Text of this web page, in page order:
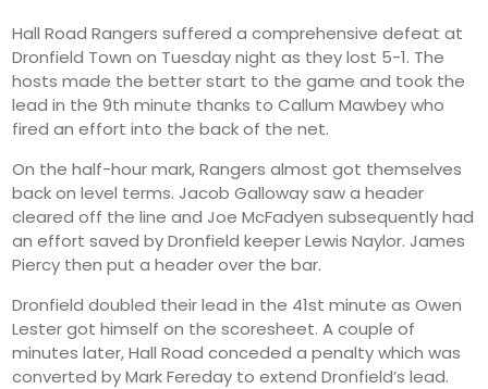
Thursday 32° 18°
August 14
Friday 27° 17°
August 15
Hall Road Rangers suffered a comprehensive defeat at
Dronfield Town on Tuesday night as they lost 5-1. The
hosts made the better start to the game and took the
lead in the 9th minute thanks to Callum Mawbey who
fired an effort into the back of the net.
On the half-hour mark, Rangers almost got themselves
back on level terms. Jacob Galloway saw a header
cleared off the line and Joe McFadyen subsequently had
an effort saved by Dronfield keeper Lewis Naylor. James
Piercy then put a header over the bar.
Dronfield doubled their lead in the 41st minute as Owen
Lester got himself on the scoresheet. A couple of
minutes later, Hall Road conceded a penalty which was
converted by Mark Fereday to extend Dronfield’s lead.